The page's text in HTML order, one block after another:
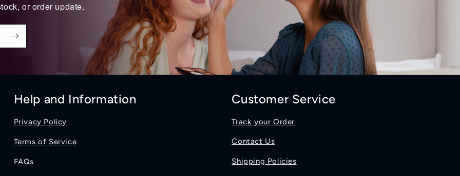
or order update.
Help and Information
Privacy Policy
Terms of Service
FAQs
Customer Service
Track your Order
Contact Us
Shipping Policies